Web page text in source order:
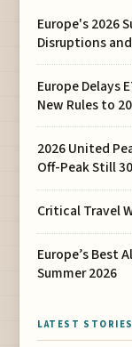
Europe's 2026
Disruptions
Europe Delays
New Rules to
2026 United
Off-Peak Still
Critical Travel
Europe’s Best
Summer 2026
LATEST STORIES